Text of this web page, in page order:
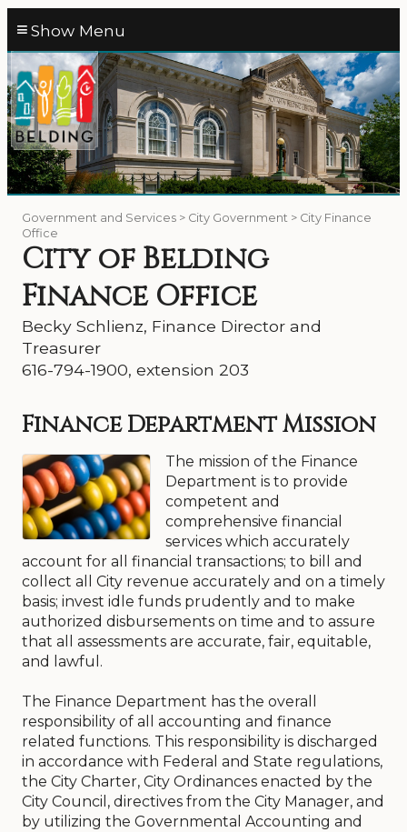
≡
Government and Services > City Government > City Finance
Office
City of Belding
Finance Office
Becky Schlienz, Finance Director and
Treasurer
616-794-1900, extension 203
Finance Department Mission
The mission of the Finance
Department is to provide
competent and
comprehensive financial
services which accurately
account for all financial transactions; to bill and
collect all City revenue accurately and on a timely
basis; invest idle funds prudently and to make
authorized disbursements on time and to assure
that all assessments are accurate, fair, equitable,
and lawful.
The Finance Department has the overall
responsibility of all accounting and finance
related functions. This responsibility is discharged
in accordance with Federal and State regulations,
the City Charter, City Ordinances enacted by the
City Council, directives from the City Manager, and
by utilizing the Governmental Accounting and